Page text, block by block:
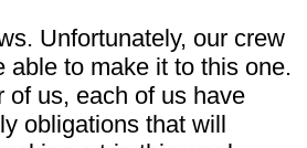
Unfortunately, our crew
able to make it to this one.
of us, each of us have
obligations that will